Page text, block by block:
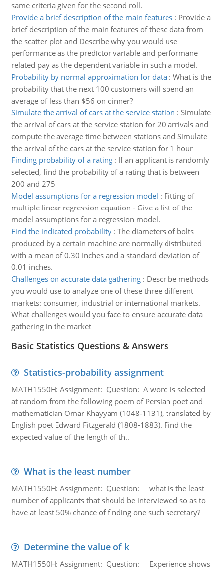
same criteria given for the second roll.
Provide a brief description of the main features: Provide a
brief description of the main features of these data from
the scatter plot and Describe why you would use
performance as the predictor variable and performane
related pay as the dependent variable in such a model.
Probability by normal approximation for data: What is the
probability that the next 100 customers will spend an
average of less than $56 on dinner?
Simulate the arrival of cars at the service station : Simulate
the arrival of cars at the service station for 20 arrivals and
compute the average time between stations and Simulate
the arrival of the cars at the service station for 1 hour
Finding probability of a rating: If an applicant is randomly
selected, find the probability of a rating that is between
200 and 275.
Model assumptions for a regression model : Fitting of
multiple linear regression equation - Give a list of the
model assumptions for a regression model.
Find the indicated probability: The diameters of bolts
produced by a certain machine are normally distributed
with a mean of 0.30 Inches and a standard deviation of
0.01 inches.
Challenges on accurate data gathering: Describe methods
you would use to analyze one of these three different
markets: consumer, industrial or international markets.
What challenges would you face to ensure accurate data
gathering in the market
Basic Statistics Questions & Answers
Statistics-probability assignment
MATH1550H: Assignment: Question: A word is selected
at random from the following poem of Persian poet and
mathematician Omar Khayyam (1048-1131), translated by
English poet Edward Fitzgerald (1808-1883). Find the
expected value of the length of th..
What is the least number
MATH1550H: Assignment: Question: what is the least
number of applicants that should be interviewed so as to
have at least 50% chance of finding one such secretary?
Determine the value of k
MATH1550H: Assignment: Question: Experience shows